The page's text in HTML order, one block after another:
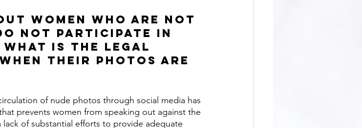
women who are not
not participate in
is the legal
their photos are
prevents women from speaking out against the
of substantial efforts to provide adequate